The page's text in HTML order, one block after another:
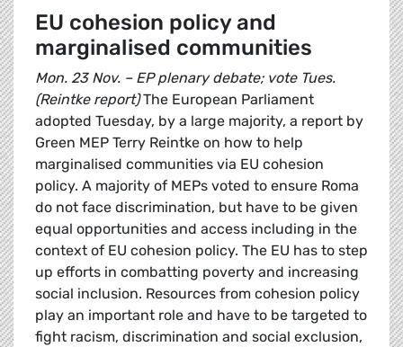
EU cohesion policy and
marginalised communities
Mon. 23 Nov. – EP plenary debate; vote Tues.
(Reintke report)The European Parliament
adopted Tuesday, by a large majority, a report by
Green MEP Terry Reintke on how to help
marginalised communities via EU cohesion
policy. A majority of MEPs voted to ensure Roma
do not face discrimination, but have to be given
equal opportunities and access including in the
context of EU cohesion policy. The EU has to step
up efforts in combatting poverty and increasing
social inclusion. Resources from cohesion policy
play an important role and have to be targeted to
fight racism, discrimination and social exclusion,